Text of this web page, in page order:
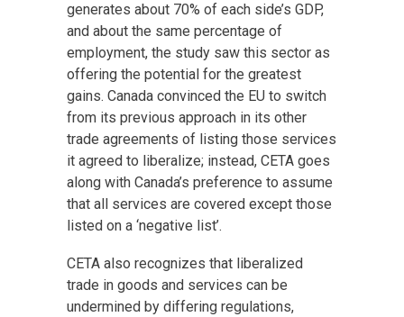
generates about 70% of each side’s GDP,
and about the same percentage of
employment, the study saw this sector as
offering the potential for the greatest
gains. Canada convinced the EU to switch
from its previous approach in its other
trade agreements of listing those services
it agreed to liberalize; instead, CETA goes
along with Canada’s preference to assume
that all services are covered except those
listed on a ‘negative list’.
CETA also recognizes that liberalized
trade in goods and services can be
undermined by differing regulations,